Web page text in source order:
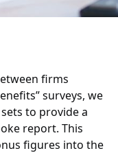
firms
surveys, we
to provide a
report. This
figures into the